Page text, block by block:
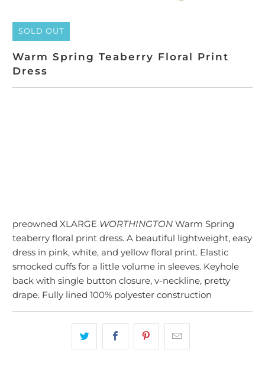
SOLD OUT
Warm Spring Teaberry Floral Print
Dress
preowned XLARGE WORTHINGTONWarm Spring
teaberry floral print dress. A beautiful lightweight, easy
dress in pink, white, and yellow floral print. Elastic
smocked cuffs for a little volume in sleeves. Keyhole
back with single button closure, v-neckline, pretty
drape. Fully lined 100% polyester construction